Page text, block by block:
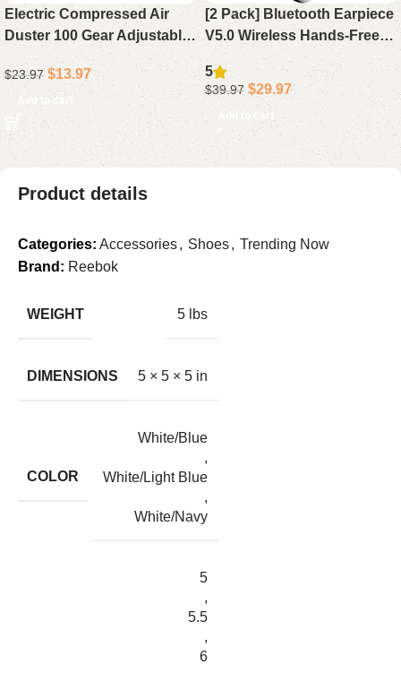
Electric Compressed Air
Duster 100 Gear Adjustable
Cordless 130000RPM
Powerful for Cleaning with
LED Light Rechargeable
$23.97 $13.97
Add to cart
[2 Pack] Bluetooth Earpiece
V5.0 Wireless Hands-Free
Headset, 24H Playtime 60
Days Standby for iPhone
Android Laptop Driver (
5
$39.97 $29.97
Add to cart
Product details
Categories: Accessories, Shoes, Trending Now
Brand: Reebok
WEIGHT 5 lbs
DIMENSIONS 5 × 5 × 5 in
COLOR
White/Blue
,
White/Light Blue
,
White/Navy
5
,
5.5
,
6